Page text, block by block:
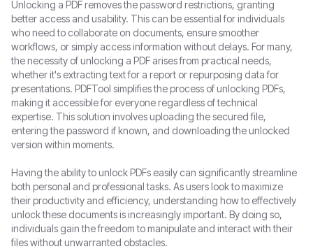
Unlocking a PDF removes the password restrictions, granting
better access and usability. This can be essential for individuals
who need to collaborate on documents, ensure smoother
workflows, or simply access information without delays. For many,
the necessity of unlocking a PDF arises from practical needs,
whether it's extracting text for a report or repurposing data for
presentations. PDFTool simplifies the process of unlocking PDFs,
making it accessible for everyone regardless of technical
expertise. This solution involves uploading the secured file,
entering the password if known, and downloading the unlocked
version within moments.
Having the ability to unlock PDFs easily can significantly streamline
both personal and professional tasks. As users look to maximize
their productivity and efficiency, understanding how to effectively
unlock these documents is increasingly important. By doing so,
individuals gain the freedom to manipulate and interact with their
files without unwarranted obstacles.